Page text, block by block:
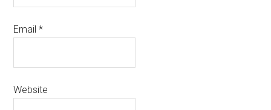
Email*
Website